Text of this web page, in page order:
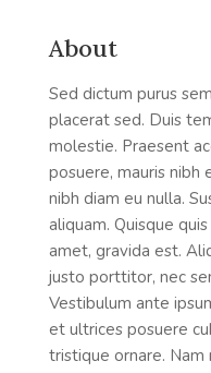
About
Sed dictum purus
placerat sed. Duis
molestie. Praesent
posuere, mauris nibh
nibh diam eu nulla.
aliquam. Quisque
amet, gravida est.
justo porttitor, nec
Vestibulum ante
et ultrices posuere
tristique ornare. Nam